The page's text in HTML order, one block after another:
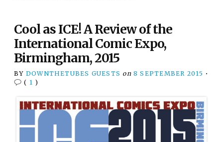
Cool as ICE! A Review of the
International Comic Expo,
Birmingham, 2015
BY DOWNTHETUBES GUESTS on 8 SEPTEMBER 2015 •
( 1 )